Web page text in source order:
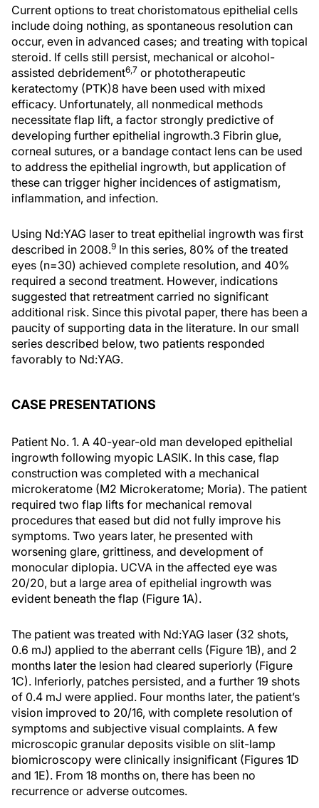
Current options to treat choristomatous epithelial cells
include doing nothing, as spontaneous resolution can
occur, even in advanced cases; and treating with topical
steroid. If cells still persist, mechanical or alcohol-
assisted debridement6,7 or phototherapeutic
keratectomy (PTK)8 have been used with mixed
efficacy. Unfortunately, all nonmedical methods
necessitate flap lift, a factor strongly predictive of
developing further epithelial ingrowth.3 Fibrin glue,
corneal sutures, or a bandage contact lens can be used
to address the epithelial ingrowth, but application of
these can trigger higher incidences of astigmatism,
inflammation, and infection.
Using Nd:YAG laser to treat epithelial ingrowth was first
described in 2008.9 In this series, 80% of the treated
eyes (n=30) achieved complete resolution, and 40%
required a second treatment. However, indications
suggested that retreatment carried no significant
additional risk. Since this pivotal paper, there has been a
paucity of supporting data in the literature. In our small
series described below, two patients responded
favorably to Nd:YAG.
CASE PRESENTATIONS
Patient No. 1. A 40-year-old man developed epithelial
ingrowth following myopic LASIK. In this case, flap
construction was completed with a mechanical
microkeratome (M2 Microkeratome; Moria). The patient
required two flap lifts for mechanical removal
procedures that eased but did not fully improve his
symptoms. Two years later, he presented with
worsening glare, grittiness, and development of
monocular diplopia. UCVA in the affected eye was
20/20, but a large area of epithelial ingrowth was
evident beneath the flap (Figure 1A).
The patient was treated with Nd:YAG laser (32 shots,
0.6 mJ) applied to the aberrant cells (Figure 1B), and 2
months later the lesion had cleared superiorly (Figure
1C). Inferiorly, patches persisted, and a further 19 shots
of 0.4 mJ were applied. Four months later, the patient’s
vision improved to 20/16, with complete resolution of
symptoms and subjective visual complaints. A few
microscopic granular deposits visible on slit-lamp
biomicroscopy were clinically insignificant (Figures 1D
and 1E). From 18 months on, there has been no
recurrence or adverse outcomes.